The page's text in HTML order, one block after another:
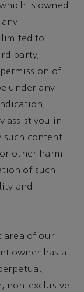
is owned
to
party,
of
under any
assist you in
such content
other harm
of such
and
area of our
owner has at
non-exclusive